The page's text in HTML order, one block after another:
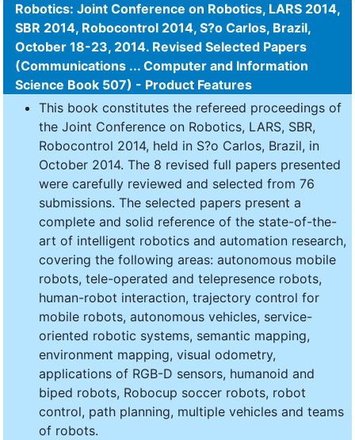
Robotics: Joint Conference on Robotics, LARS 2014,
SBR 2014, Robocontrol 2014, S?o Carlos, Brazil,
October 18-23, 2014. Revised Selected Papers
(Communications ... Computer and Information
Science Book 507) - Product Features
This book constitutes the refereed proceedings of
the Joint Conference on Robotics, LARS, SBR,
Robocontrol 2014, held in S?o Carlos, Brazil, in
October 2014. The 8 revised full papers presented
were carefully reviewed and selected from 76
submissions. The selected papers present a
complete and solid reference of the state-of-the-
art of intelligent robotics and automation research,
covering the following areas: autonomous mobile
robots, tele-operated and telepresence robots,
human-robot interaction, trajectory control for
mobile robots, autonomous vehicles, service-
oriented robotic systems, semantic mapping,
environment mapping, visual odometry,
applications of RGB-D sensors, humanoid and
biped robots, Robocup soccer robots, robot
control, path planning, multiple vehicles and teams
of robots.